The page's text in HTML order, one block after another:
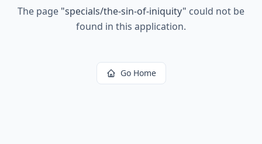
The page "specials/the-sin-of-iniquity" could not be
found in this application.
Go Home